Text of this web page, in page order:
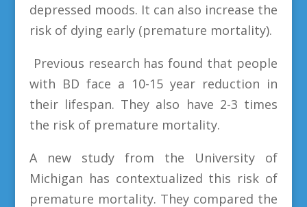
depressed moods. It can also increase the
risk of dying early (premature mortality).
Previous research has found that people
with BD face a 10-15 year reduction in
their lifespan. They also have 2-3 times
the risk of premature mortality.
A new study from the University of
Michigan has contextualized this risk of
premature mortality. They compared the